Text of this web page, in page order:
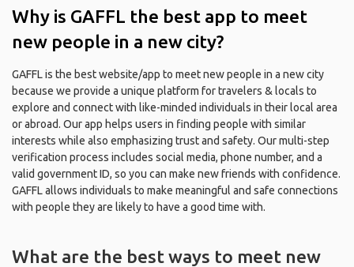
Why is GAFFL the best app to meet
new people in a new city?
GAFFL is the best website/app to meet new people in a new city
because we provide a unique platform for travelers & locals to
explore and connect with like-minded individuals in their local area
or abroad. Our app helps users in finding people with similar
interests while also emphasizing trust and safety. Our multi-step
verification process includes social media, phone number, and a
valid government ID, so you can make new friends with confidence.
GAFFL allows individuals to make meaningful and safe connections
with people they are likely to have a good time with.
What are the best ways to meet new